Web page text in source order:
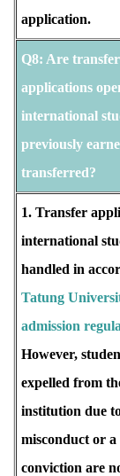
application.
Q8: Are transfer
applications
international
previously
transferred?
1. Transfer
international
handled in
Tatung
admission
However,
expelled from
institution due
misconduct or
conviction are